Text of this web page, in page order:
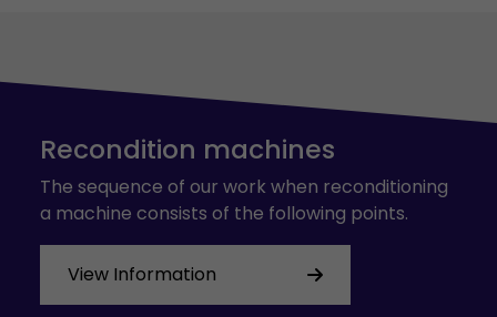
Recondition machines
The sequence of our work when reconditioning
a machine consists of the following points.
View Information